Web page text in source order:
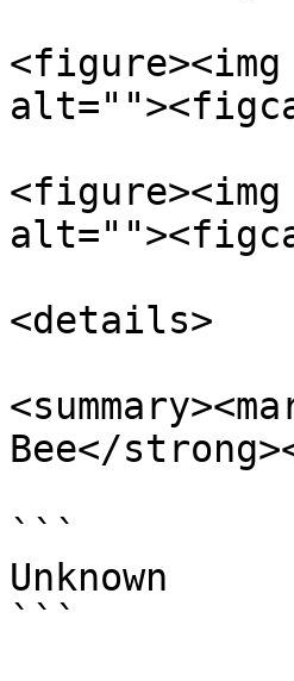
<figure><img
<figure><img
<details>
Bee</
```
Unknown
```